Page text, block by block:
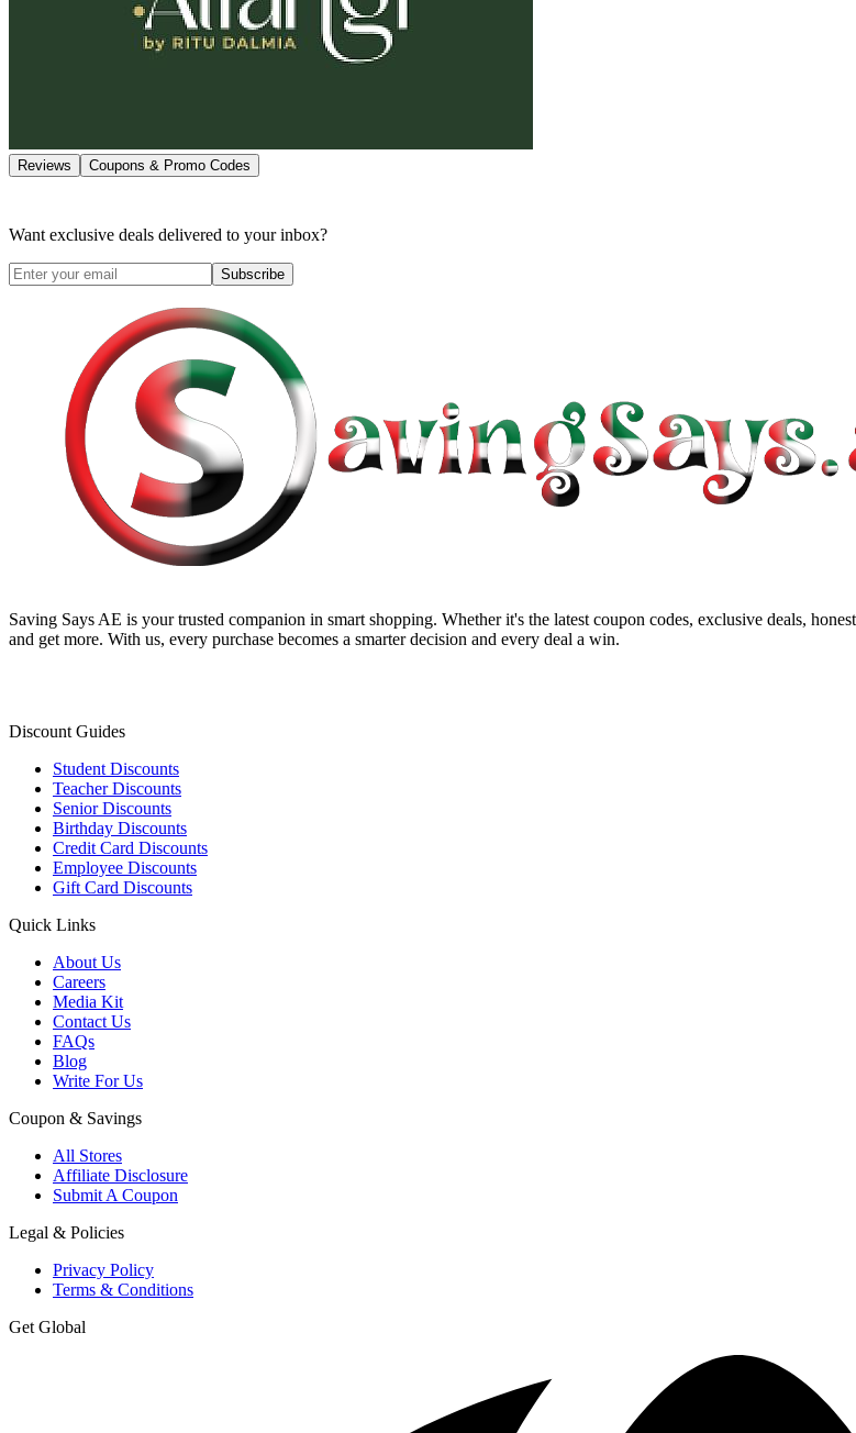
Reviews Coupons & Promo Codes
Want exclusive deals delivered to your inbox?
Subscribe
Saving Says AE is your trusted companion in smart shopping. Whether it's the latest coupon codes, exclusive deals,
and get more. With us, every purchase becomes a smarter decision and every deal a win.
Discount Guides
Student Discounts
Teacher Discounts
Senior Discounts
Birthday Discounts
Credit Card Discounts
Employee Discounts
Gift Card Discounts
Quick Links
About Us
Careers
Media Kit
Contact Us
FAQs
Blog
Write For Us
Coupon & Savings
All Stores
Affiliate Disclosure
Submit A Coupon
Legal & Policies
Privacy Policy
Terms & Conditions
Get Global